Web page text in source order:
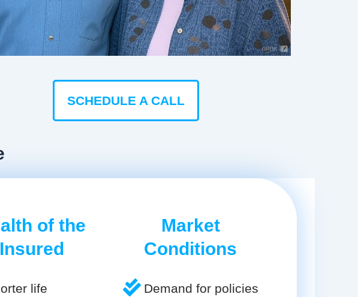
SCHEDULE A CALL
of the
Insured
life
Market
Conditions
Demand for policies